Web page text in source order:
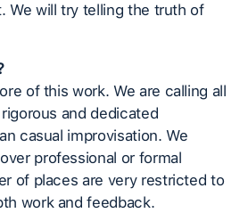
We will try telling the truth of
of this work. We are calling all
and dedicated
casual improvisation. We
professional or formal
of places are very restricted to
work and feedback.